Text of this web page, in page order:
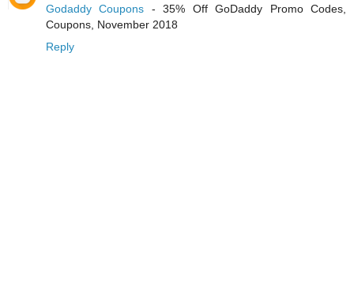
Godaddy Coupons - 35% Off GoDaddy Promo Codes,
Coupons, November 2018
Reply